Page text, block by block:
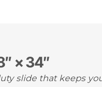
× 34″
slide that keeps